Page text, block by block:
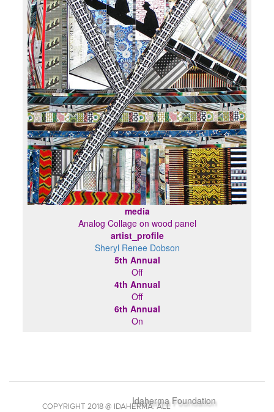
media
Analog Collage on wood panel
artist_profile
Sheryl Renee Dobson
5th Annual
Off
4th Annual
Off
6th Annual
On
Idaherma Foundation
COPYRIGHT 2018 @ IDAHERMA. ALL